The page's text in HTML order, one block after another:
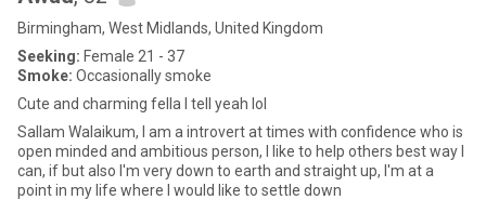
Birmingham, West Midlands, United Kingdom
Seeking: Female 21 - 37
Smoke: Occasionally smoke
Cute and charming fella I tell yeah lol
Sallam Walaikum, I am a introvert at times with confidence who is
open minded and ambitious person, I like to help others best way I
can, if but also I'm very down to earth and straight up, I'm at a
point in my life where I would like to settle down